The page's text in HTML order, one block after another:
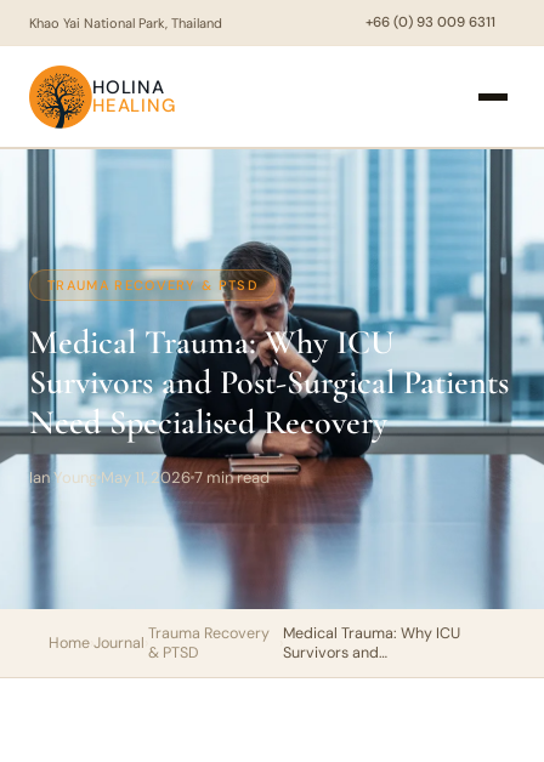
Khao Yai National Park, Thailand +66 (0) 93 009 6311
HOLINA
HEALING
TRAUMA RECOVERY & PTSD
Medical Trauma: Why ICU
Survivors and Post-Surgical Patients
Need Specialised Recovery
Ian Young May 11, 20267 min read
HomeJournal Trauma Recovery
& PTSD
Medical Trauma: Why ICU
Survivors and…